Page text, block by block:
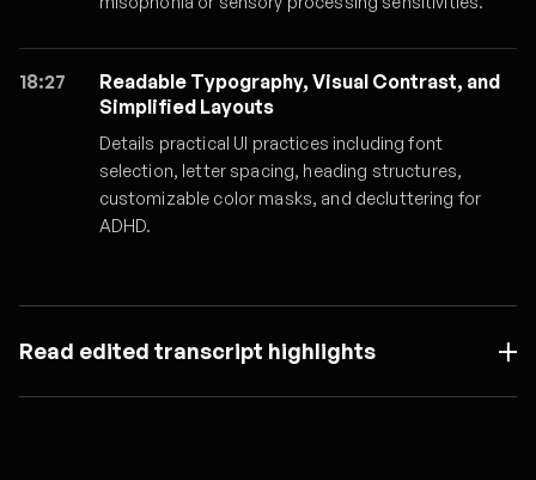
18:27
Readable Typography, Visual Contrast, and
Simplified Layouts
Details practical UI practices including font
selection, letter spacing, heading structures,
customizable color masks, and decluttering for
ADHD.
Read edited transcript highlights